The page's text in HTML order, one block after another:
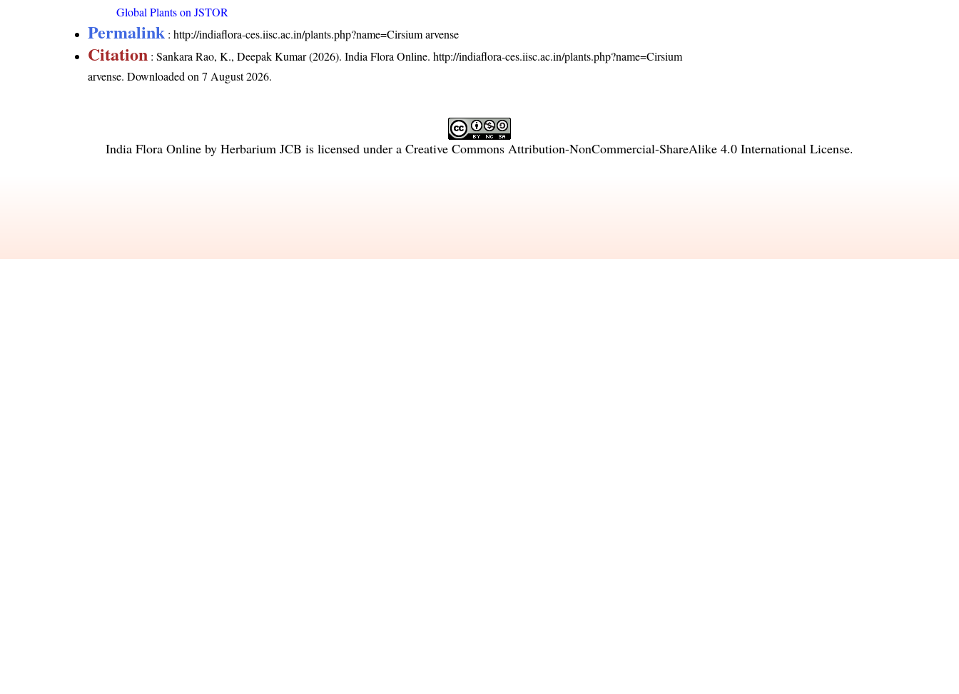
Global Plants on JSTOR
Permalink :http://indiaflora-ces.iisc.ac.in/plants.php?name=Cirsium arvense
Citation : Sankara Rao, K., Deepak Kumar (2026). India Flora Online.http://indiaflora-ces.iisc.ac.in/plants.php?name=Cirsium
arvense. Downloaded on 7 August 2026.
India Flora Online by Herbarium JCB is licensed under a Creative Commons Attribution-NonCommercial-ShareAlike 4.0 International License.